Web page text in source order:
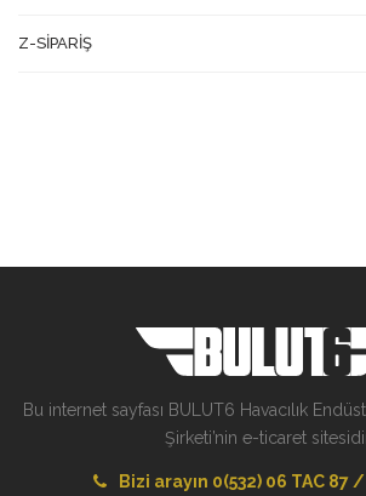
Z-SİPARİŞ
Bu internet sayfası BULUT6 Havacılık
Şirketi’nin e-ticaret
Bizi arayın 0(532) 06 TAC 87